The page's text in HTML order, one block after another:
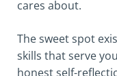
cares about.
The sweet spot
skills that serve
honest self-